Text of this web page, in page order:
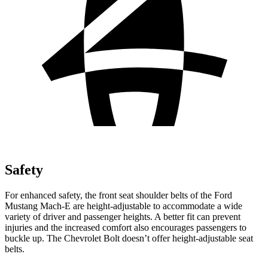
Safety
For enhanced safety, the front seat shoulder belts of the Ford
Mustang Mach-E are height-adjustable to accommodate a wide
variety of driver and passenger heights. A better fit can prevent
injuries and the increased comfort also encourages passengers to
buckle up. The Chevrolet Bolt doesn’t offer height-adjustable seat
belts.